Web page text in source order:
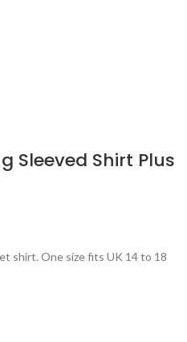
Sleeved Shirt Plus
shirt. One size fits UK 14 to 18